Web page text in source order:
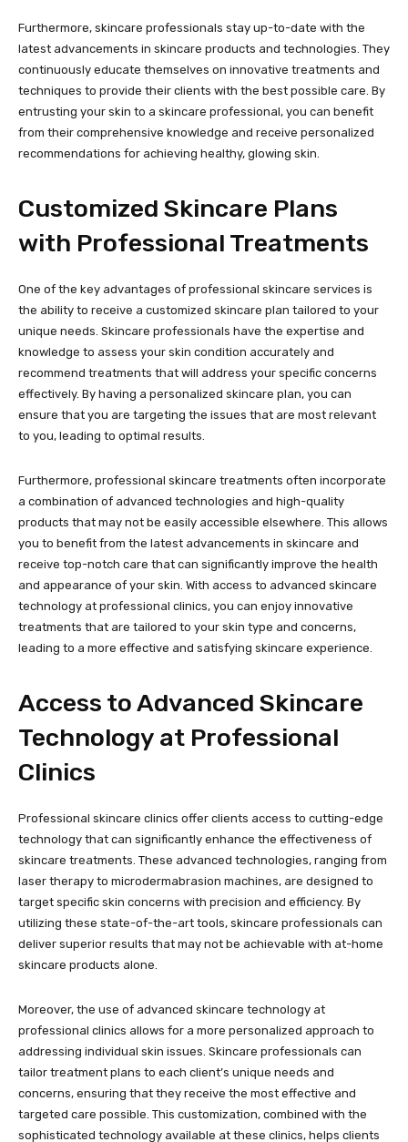
Furthermore, skincare professionals stay up-to-date with the
latest advancements in skincare products and technologies. They
continuously educate themselves on innovative treatments and
techniques to provide their clients with the best possible care. By
entrusting your skin to a skincare professional, you can benefit
from their comprehensive knowledge and receive personalized
recommendations for achieving healthy, glowing skin.
Customized Skincare Plans
with Professional Treatments
One of the key advantages of professional skincare services is
the ability to receive a customized skincare plan tailored to your
unique needs. Skincare professionals have the expertise and
knowledge to assess your skin condition accurately and
recommend treatments that will address your specific concerns
effectively. By having a personalized skincare plan, you can
ensure that you are targeting the issues that are most relevant
to you, leading to optimal results.
Furthermore, professional skincare treatments often incorporate
a combination of advanced technologies and high-quality
products that may not be easily accessible elsewhere. This allows
you to benefit from the latest advancements in skincare and
receive top-notch care that can significantly improve the health
and appearance of your skin. With access to advanced skincare
technology at professional clinics, you can enjoy innovative
treatments that are tailored to your skin type and concerns,
leading to a more effective and satisfying skincare experience.
Access to Advanced Skincare
Technology at Professional
Clinics
Professional skincare clinics offer clients access to cutting-edge
technology that can significantly enhance the effectiveness of
skincare treatments. These advanced technologies, ranging from
laser therapy to microdermabrasion machines, are designed to
target specific skin concerns with precision and efficiency. By
utilizing these state-of-the-art tools, skincare professionals can
deliver superior results that may not be achievable with at-home
skincare products alone.
Moreover, the use of advanced skincare technology at
professional clinics allows for a more personalized approach to
addressing individual skin issues. Skincare professionals can
tailor treatment plans to each client’s unique needs and
concerns, ensuring that they receive the most effective and
targeted care possible. This customization, combined with the
sophisticated technology available at these clinics, helps clients